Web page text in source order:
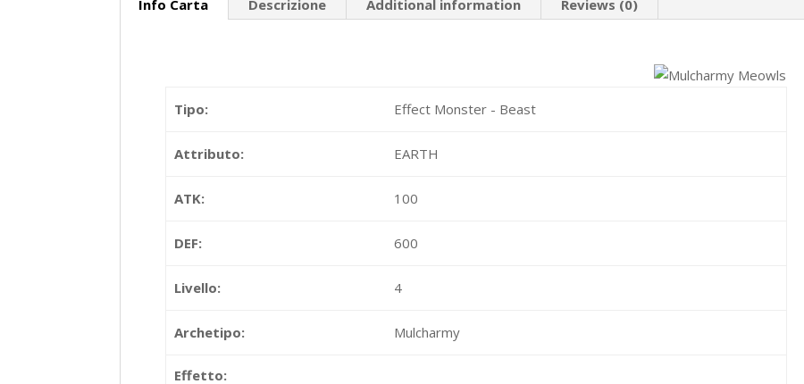
Info Carta Descrizione Additional information Reviews (0)
Tipo: Effect Monster - Beast
Attributo: EARTH
ATK: 100
DEF: 600
Livello: 4
Archetipo: Mulcharmy
Effetto: